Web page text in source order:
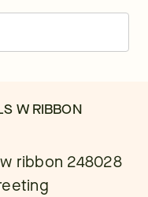
W RIBBON
ribbon 248028